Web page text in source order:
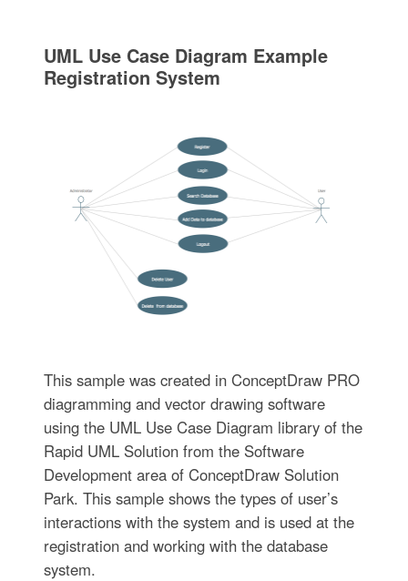
UML Use Case Diagram Example
Registration System
This sample was created in ConceptDraw PRO
diagramming and vector drawing software
using the UML Use Case Diagram library of the
Rapid UML Solution from the Software
Development area of ConceptDraw Solution
Park. This sample shows the types of user’s
interactions with the system and is used at the
registration and working with the database
system.